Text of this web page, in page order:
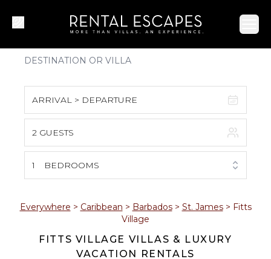
ARRIVAL > DEPARTURE
S M T W T F S
1
2 3 4 5 6 7 8
2 GUESTS
1 BEDROOMS
Everywhere > Caribbean > Barbados> St. James> Fitts
Village
FITTS VILLAGE VILLAS & LUXURY
VACATION RENTALS